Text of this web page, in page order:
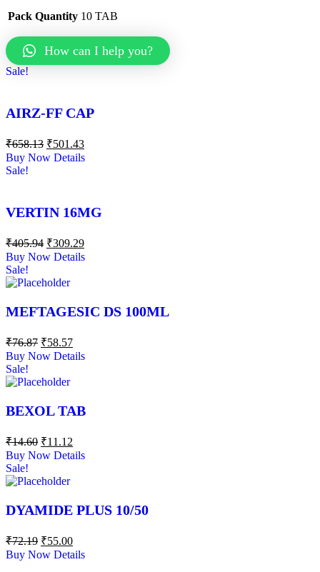
Pack Quantity 10 TAB
How can I help you?
Sale!
AIRZ-FF CAP
₹658.13 ₹501.43
Buy Now Details
Sale!
VERTIN 16MG
₹405.94 ₹309.29
Buy Now Details
Sale!
MEFTAGESIC DS 100ML
₹76.87 ₹58.57
Buy Now Details
Sale!
BEXOL TAB
₹14.60 ₹11.12
Buy Now Details
Sale!
DYAMIDE PLUS 10/50
₹72.19 ₹55.00
Buy Now Details